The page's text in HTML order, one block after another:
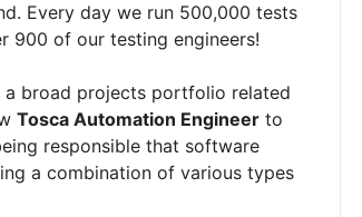
Every day we run 500,000 tests
900 of our testing engineers!
a broad projects portfolio related
Tosca Automation Engineer to
responsible that software
a combination of various types